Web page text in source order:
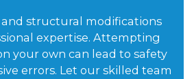
structural modifications
expertise. Attempting
your own can lead to safety
errors. Let our skilled team